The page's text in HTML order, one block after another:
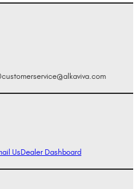
customerservice@alkaviva.com
UsDealer Dashboard